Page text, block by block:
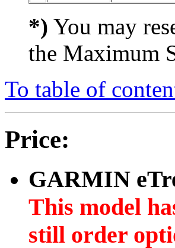
*) You may
the Maximum
To table of
Price:
GARMIN
This model
still order